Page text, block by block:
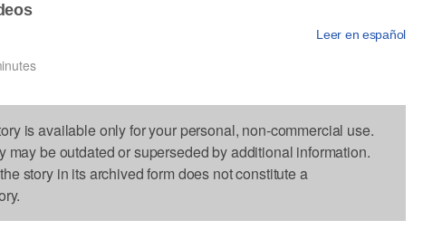
Leer en español
is available only for your personal, non-commercial use.
may be outdated or superseded by additional information.
story in its archived form does not constitute a